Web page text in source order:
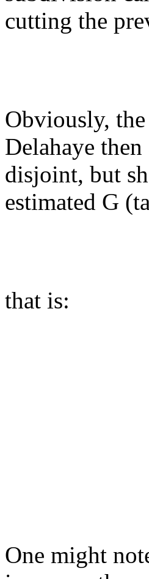
cutting the
Obviously,
Delahaye
disjoint, but
estimated G
that is:
One might